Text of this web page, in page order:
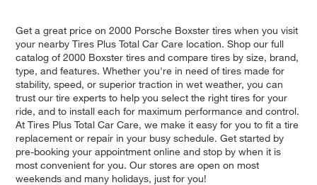
Get a great price on 2000 Porsche Boxster tires when you visit
your nearby Tires Plus Total Car Care location. Shop our full
catalog of 2000 Boxster tires and compare tires by size, brand,
type, and features. Whether you're in need of tires made for
stability, speed, or superior traction in wet weather, you can
trust our tire experts to help you select the right tires for your
ride, and to install each for maximum performance and control.
At Tires Plus Total Car Care, we make it easy for you to fit a tire
replacement or repair in your busy schedule. Get started by
pre-booking your appointment online and stop by when it is
most convenient for you. Our stores are open on most
weekends and many holidays, just for you!